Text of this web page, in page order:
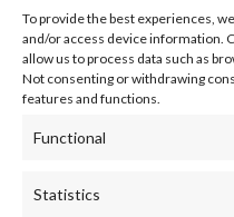
To provide the best experiences,
and/or access device information.
allow us to process data such as
Not consenting or withdrawing
features and functions.
Functional
Statistics